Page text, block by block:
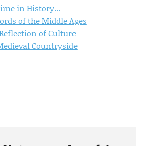
in History...
of the Middle Ages
of Culture
Countryside